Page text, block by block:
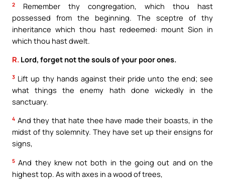
2
Remember thy congregation, which thou hast
possessed from the beginning. The sceptre of thy
inheritance which thou hast redeemed: mount Sion in
which thou hast dwelt.
R. Lord, forget not the souls of your poor ones.
3 Lift up thy hands against their pride unto the end; see
what things the enemy hath done wickedly in the
sanctuary.
4 And they that hate thee have made their boasts, in the
midst of thy solemnity. They have set up their ensigns for
signs,
5 And they knew not both in the going out and on the
highest top. As with axes in a wood of trees,